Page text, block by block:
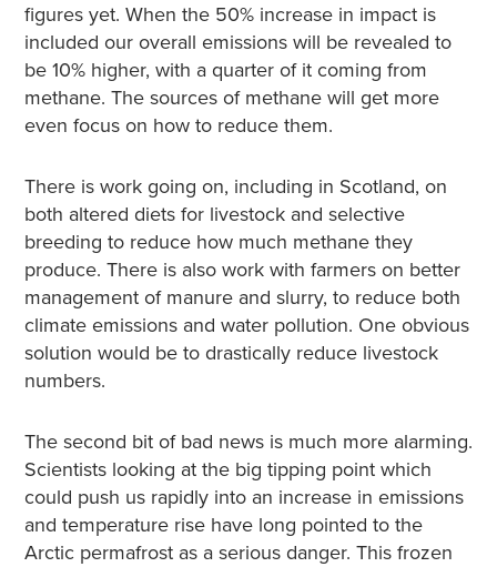
figures yet. When the 50% increase in impact is
included our overall emissions will be revealed to
be 10% higher, with a quarter of it coming from
methane. The sources of methane will get more
even focus on how to reduce them.
There is work going on, including in Scotland, on
both altered diets for livestock and selective
breeding to reduce how much methane they
produce. There is also work with farmers on better
management of manure and slurry, to reduce both
climate emissions and water pollution. One obvious
solution would be to drastically reduce livestock
numbers.
The second bit of bad news is much more alarming.
Scientists looking at the big tipping point which
could push us rapidly into an increase in emissions
and temperature rise have long pointed to the
Arctic permafrost as a serious danger. This frozen